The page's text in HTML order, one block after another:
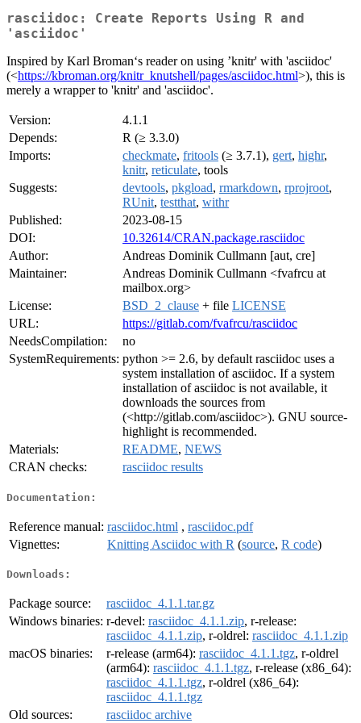
rasciidoc: Create Reports Using R and
'asciidoc'
Inspired by Karl Broman‘s reader on using ’knitr' with 'asciidoc'
(<https://kbroman.org/knitr_knutshell/pages/asciidoc.html>), this is
merely a wrapper to 'knitr' and 'asciidoc'.
Version:
4.1.1
Depends:
R (≥ 3.3.0)
Imports:
checkmate, fritools (≥ 3.7.1), gert, highr,
knitr, reticulate, tools
Suggests:
devtools, pkgload, rmarkdown, rprojroot,
RUnit, testthat, withr
Published:
2023-08-15
DOI:
10.32614/CRAN.package.rasciidoc
Author:
Andreas Dominik Cullmann [aut, cre]
Maintainer:
Andreas Dominik Cullmann <fvafrcu at
mailbox.org>
License:
BSD_2_clause + file LICENSE
URL:
https://gitlab.com/fvafrcu/rasciidoc
NeedsCompilation:
no
SystemRequirements: python >= 2.6, by default rasciidoc uses a
system installation of asciidoc. If a system
installation of asciidoc is not available, it
downloads the sources from
(<http://gitlab.com/asciidoc>). GNU source-
highlight is recommended.
Materials:
README, NEWS
CRAN checks:
rasciidoc results
Documentation:
Reference manual: rasciidoc.html , rasciidoc.pdf
Vignettes:
Knitting Asciidoc with R (source, R code)
Downloads:
Package source:
rasciidoc_4.1.1.tar.gz
Windows binaries: r-devel: rasciidoc_4.1.1.zip, r-release:
rasciidoc_4.1.1.zip, r-oldrel: rasciidoc_4.1.1.zip
macOS binaries:
r-release (arm64): rasciidoc_4.1.1.tgz, r-oldrel
(arm64): rasciidoc_4.1.1.tgz, r-release (x86_64):
rasciidoc_4.1.1.tgz, r-oldrel (x86_64):
rasciidoc_4.1.1.tgz
Old sources:
rasciidoc archive